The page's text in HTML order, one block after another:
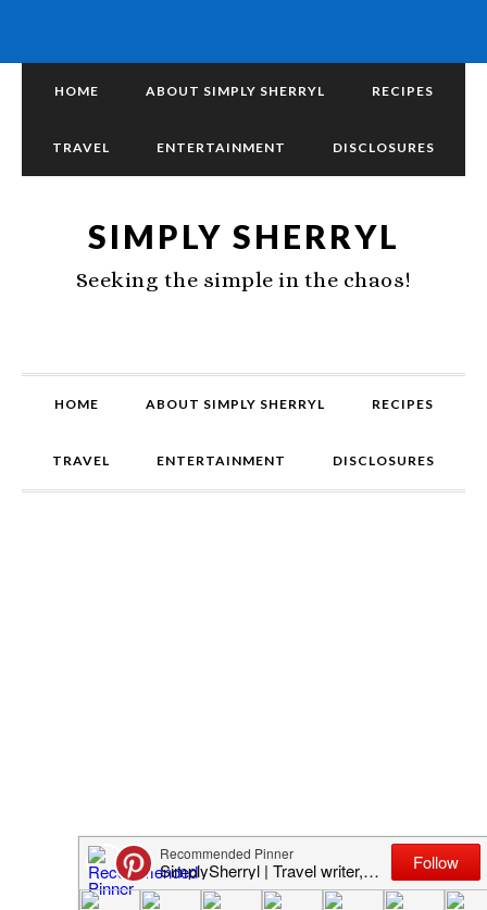
HOME ABOUT SIMPLY SHERRYL RECIPES
TRAVEL ENTERTAINMENT DISCLOSURES
SIMPLY SHERRYL
Seeking the simple in the chaos!
HOME ABOUT SIMPLY SHERRYL RECIPES
TRAVEL ENTERTAINMENT DISCLOSURES